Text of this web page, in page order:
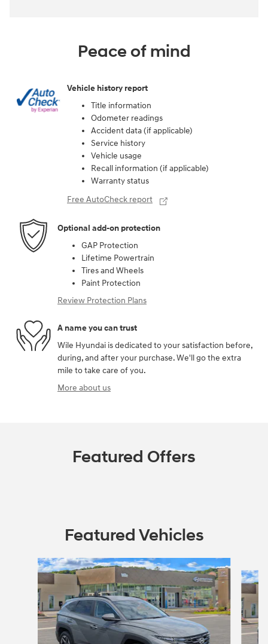
Peace of mind
Vehicle history report
Title information
Odometer readings
Accident data (if applicable)
Service history
Vehicle usage
Recall information (if applicable)
Warranty status
Free AutoCheck report
Optional add-on protection
GAP Protection
Lifetime Powertrain
Tires and Wheels
Paint Protection
Review Protection Plans
A name you can trust
Wile Hyundai is dedicated to your satisfaction before,
during, and after your purchase. We'll go the extra
mile to take care of you.
More about us
Featured Offers
Featured Vehicles
Slide 1 of 7